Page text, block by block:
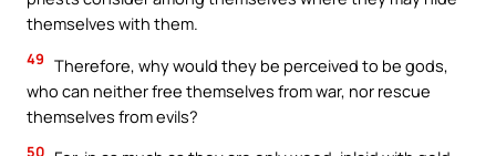
themselves with them.
49 Therefore, why would they be perceived to be gods,
who can neither free themselves from war, nor rescue
themselves from evils?
50